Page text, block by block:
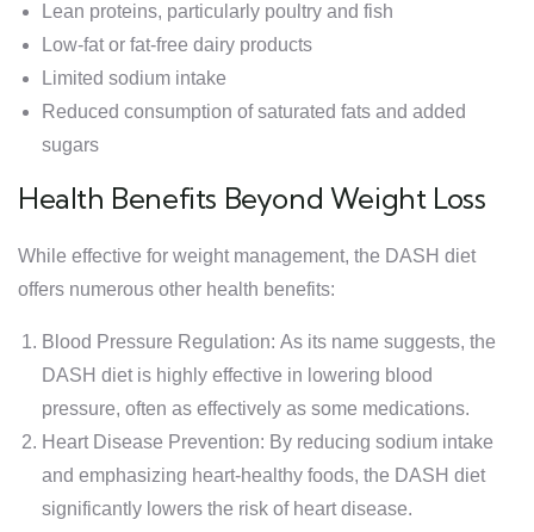
Lean proteins, particularly poultry and fish
Low-fat or fat-free dairy products
Limited sodium intake
Reduced consumption of saturated fats and added
sugars
Health Benefits Beyond Weight Loss
While effective for weight management, the DASH diet
offers numerous other health benefits:
Blood Pressure Regulation: As its name suggests, the
DASH diet is highly effective in lowering blood
pressure, often as effectively as some medications.
Heart Disease Prevention: By reducing sodium intake
and emphasizing heart-healthy foods, the DASH diet
significantly lowers the risk of heart disease.